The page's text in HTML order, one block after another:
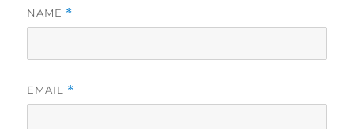
NAME *
EMAIL *